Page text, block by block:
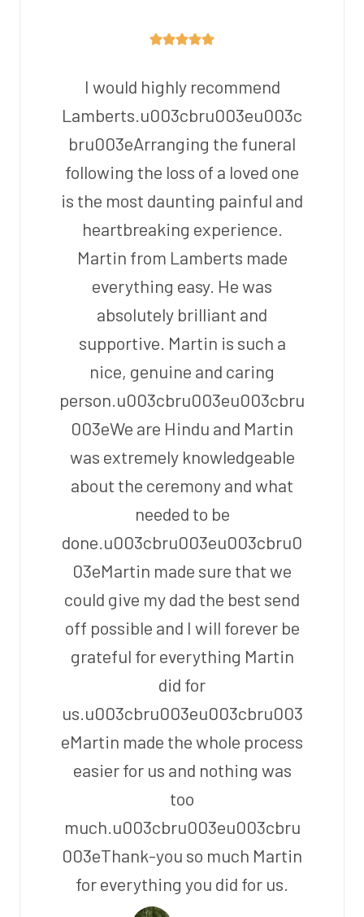
I would highly recommend
Lamberts.u003cbru003eu003c
bru003eArranging the funeral
following the loss of a loved one
is the most daunting painful and
heartbreaking experience.
Martin from Lamberts made
everything easy. He was
absolutely brilliant and
supportive. Martin is such a
nice, genuine and caring
person.u003cbru003eu003cbru
003eWe are Hindu and Martin
was extremely knowledgeable
about the ceremony and what
needed to be
done.u003cbru003eu003cbru0
03eMartin made sure that we
could give my dad the best send
off possible and I will forever be
grateful for everything Martin
did for
us.u003cbru003eu003cbru003
eMartin made the whole process
easier for us and nothing was
too
much.u003cbru003eu003cbru
003eThank-you so much Martin
for everything you did for us.